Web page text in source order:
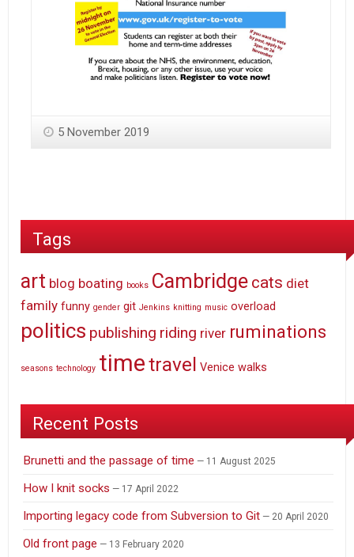
5 November 2019
Tags
art blog boating books Cambridge cats diet
family funny gender git Jenkins knitting music overload
politics publishing riding river ruminations
seasons technology timetravel Venice walks
Recent Posts
Brunetti and the passage of time 11 August 2025
How I knit socks 17 April 2022
Importing legacy code from Subversion to Git 20 April 2020
Old front page 13 February 2020